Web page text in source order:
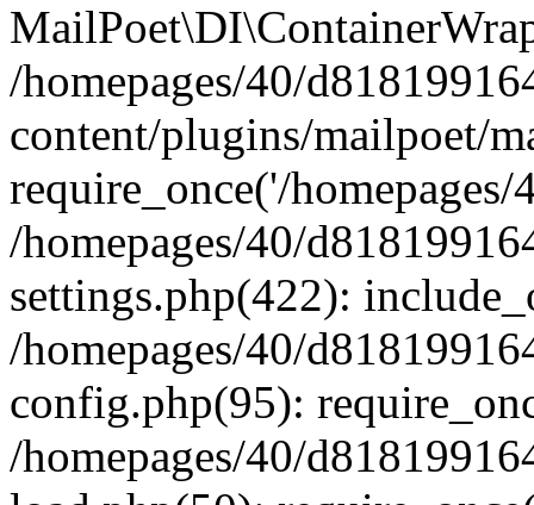
/homepages/40/
content/plugins/mailpoet/
require_once('/
/homepages/40/
settings.php(422):
/homepages/40/
config.php(95):
/homepages/40/